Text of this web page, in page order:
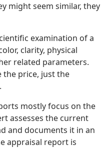
might seem similar, they
examination of a
clarity, physical
related parameters.
the price, just the
mostly focus on the
assesses the current
and documents it in an
appraisal report is